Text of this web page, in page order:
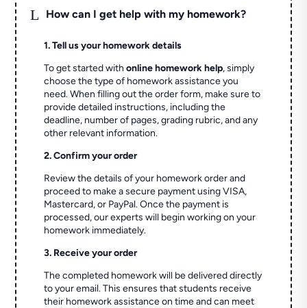
L How can I get help with my homework?
1. Tell us your homework details
To get started withonline homework help, simply
choose the type of homework assistance you
need. When filling out the order form, make sure to
provide detailed instructions, including the
deadline, number of pages, grading rubric, and any
other relevant information.
2. Confirm your order
Review the details of your homework order and
proceed to make a secure payment using VISA,
Mastercard, or PayPal. Once the payment is
processed, our experts will begin working on your
homework immediately.
3. Receive your order
The completed homework will be delivered directly
to your email. This ensures that students receive
their homework assistance on time and can meet